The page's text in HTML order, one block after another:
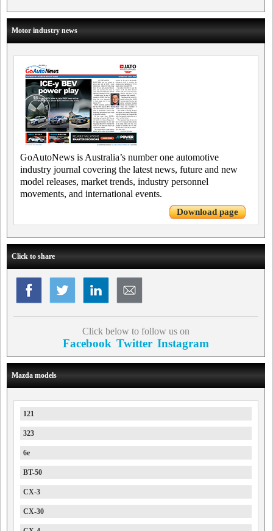
Motor industry news
GoAutoNews is Australia’s number one automotive
industry journal covering the latest news, future and new
model releases, market trends, industry personnel
movements, and international events.
Download page
Click to share
Click below to follow us on
Facebook Twitter Instagram
Mazda models
121
323
6e
BT-50
CX-3
CX-30